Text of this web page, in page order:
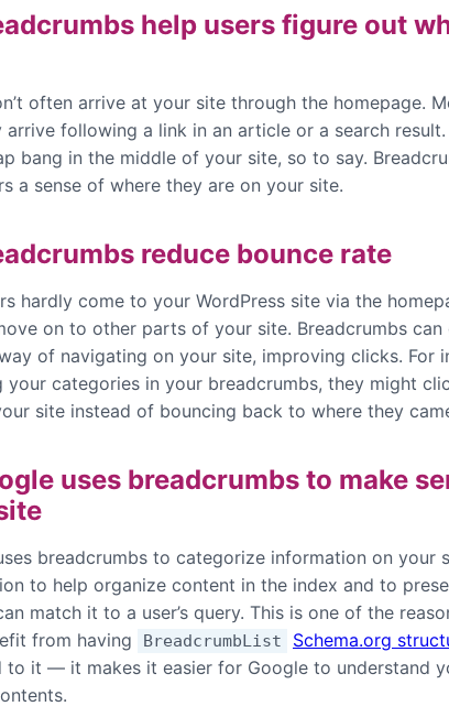
help users figure out
often arrive at your site through the homepage.
arrive following a link in an article or a search
bang in the middle of your site, so to say.
a sense of where they are on your site.
reduce bounce rate
hardly come to your WordPress site via the
on to other parts of your site. Breadcrumbs
of navigating on your site, improving clicks. For
your categories in your breadcrumbs, they might
site instead of bouncing back to where they
uses breadcrumbs to make
breadcrumbs to categorize information on your
to help organize content in the index and to
match it to a user’s query. This is one of the
from having
BreadcrumbList
Schema.org
to it — it makes it easier for Google to understand